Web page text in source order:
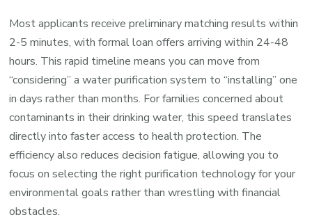
Most applicants receive preliminary matching results within
2-5 minutes, with formal loan offers arriving within 24-48
hours. This rapid timeline means you can move from
“considering” a water purification system to “installing” one
in days rather than months. For families concerned about
contaminants in their drinking water, this speed translates
directly into faster access to health protection. The
efficiency also reduces decision fatigue, allowing you to
focus on selecting the right purification technology for your
environmental goals rather than wrestling with financial
obstacles.